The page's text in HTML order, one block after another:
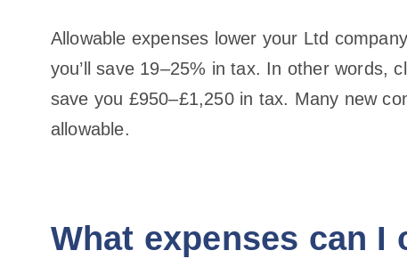
Allowable expenses lower your Ltd
you’ll save 19–25% in tax. In other words,
save you £950–£1,250 in tax. Many new
allowable.
What expenses can I